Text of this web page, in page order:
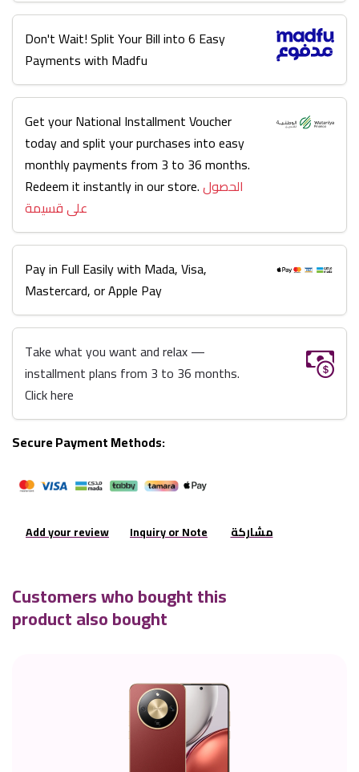
Don't Wait! Split Your Bill into 6 Easy
Payments with Madfu
Get your National Installment Voucher
today and split your purchases into easy
monthly payments from 3 to 36 months.
Redeem it instantly in our store.الحصول
على قسيمة
Pay in Full Easily with Mada, Visa,
Mastercard, or Apple Pay
Take what you want and relax —
installment plans from 3 to 36 months.
Click here
Secure Payment Methods:
Add your review Inquiry or Note مشاركة
Customers who bought this
product also bought